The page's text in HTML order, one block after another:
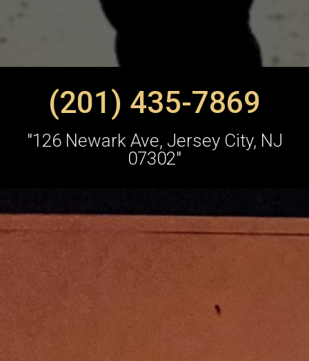
(201) 435-7869
"126 Newark Ave, Jersey City, NJ
07302"